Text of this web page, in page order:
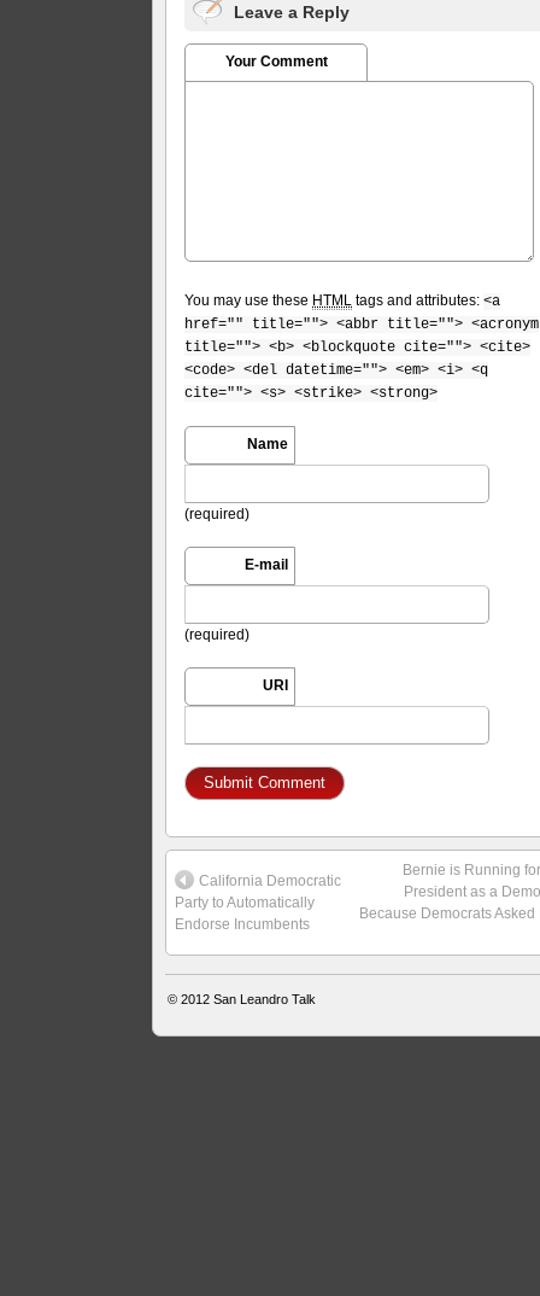
Leave a Reply
Your Comment
You may use these HTML tags and attributes:<a
href="" title=""> <abbr title=""> <acronym
title=""> <b> <blockquote cite=""> <cite>
<code> <del datetime=""> <em> <i> <q
cite=""> <s> <strike> <strong>
Name
(required)
E-mail
(required)
URI
California Democratic
Party to Automatically
Endorse Incumbents
Bernie is Running
President as a
Because Democrats Asked
© 2012San Leandro Talk